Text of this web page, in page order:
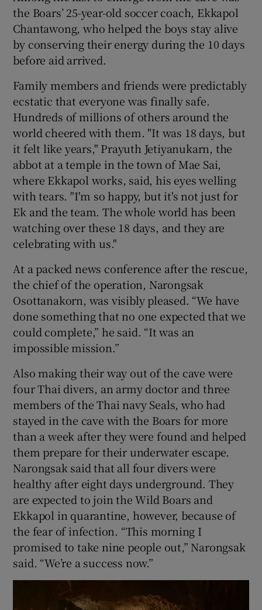
the Boars’ 25-year-old soccer coach, Ekkapol
Chantawong, who helped the boys stay alive
by conserving their energy during the 10 days
before aid arrived.
Family members and friends were predictably
ecstatic that everyone was finally safe.
Hundreds of millions of others around the
world cheered with them. "It was 18 days, but
it felt like years," Prayuth Jetiyanukarn, the
abbot at a temple in the town of Mae Sai,
where Ekkapol works, said, his eyes welling
with tears. "I'm so happy, but it's not just for
Ek and the team. The whole world has been
watching over these 18 days, and they are
celebrating with us."
At a packed news conference after the rescue,
the chief of the operation, Narongsak
Osottanakorn, was visibly pleased. “We have
done something that no one expected that we
could complete,” he said. “It was an
impossible mission.”
Also making their way out of the cave were
four Thai divers, an army doctor and three
members of the Thai navy Seals, who had
stayed in the cave with the Boars for more
than a week after they were found and helped
them prepare for their underwater escape.
Narongsak said that all four divers were
healthy after eight days underground. They
are expected to join the Wild Boars and
Ekkapol in quarantine, however, because of
the fear of infection. “This morning I
promised to take nine people out,” Narongsak
said. “We’re a success now.”